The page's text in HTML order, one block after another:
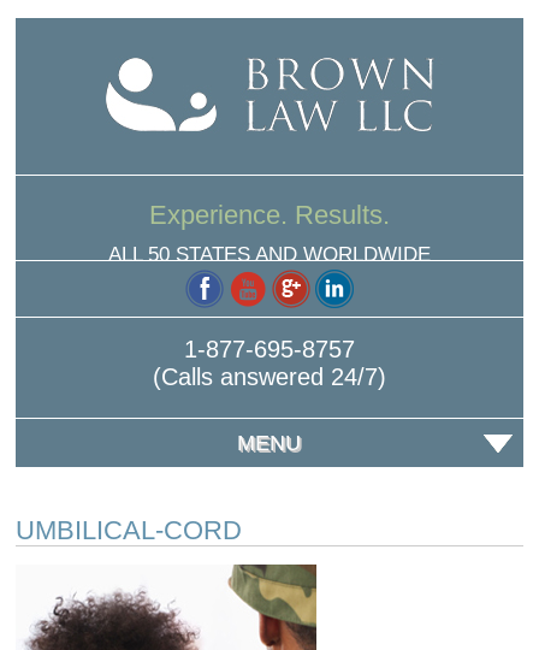
Experience. Results.
ALL 50 STATES AND WORLDWIDE
1-877-695-8757
(Calls answered 24/7)
MENU
UMBILICAL-CORD